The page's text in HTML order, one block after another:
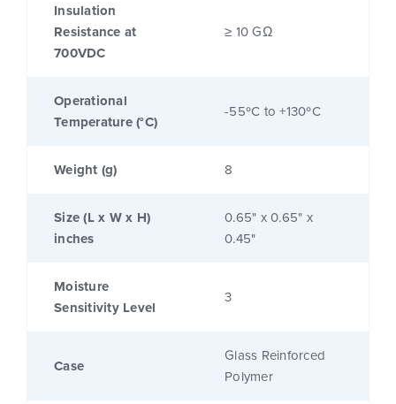
Insulation
Resistance at
700VDC
≥ 10 GΩ
Operational
Temperature (°C)
-55ºC to +130ºC
Weight (g) 8
Size (L x W x H)
inches
0.65" x 0.65" x
0.45"
Moisture
Sensitivity Level
3
Case
Glass Reinforced
Polymer